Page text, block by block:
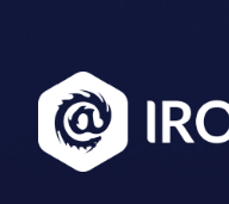
Whaling